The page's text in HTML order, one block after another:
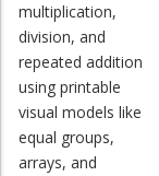
multiplication,
division, and
repeated addition
using printable
visual models like
equal groups,
arrays, and